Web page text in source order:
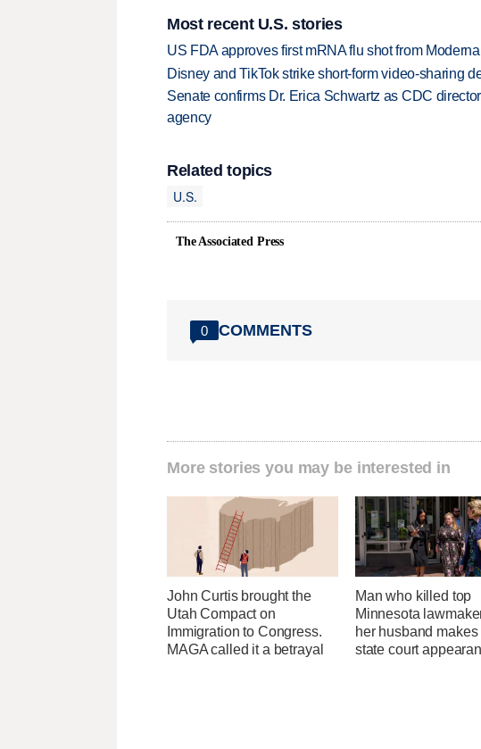
Most recent U.S. stories
US FDA approves first mRNA flu shot from Moderna
Disney and TikTok strike short-form video-sharing
Senate confirms Dr. Erica Schwartz as CDC
agency
Related topics
U.S.
The Associated Press
0 COMMENTS
More stories you may be interested in
John Curtis brought the
Utah Compact on
Immigration to Congress.
MAGA called it a betrayal
Man who killed top
Minnesota
her husband makes
state court